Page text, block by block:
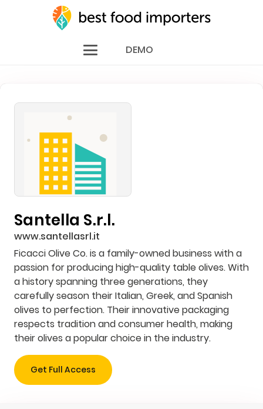
DEMO
Santella S.r.l.
www.santellasrl.it
Ficacci Olive Co. is a family-owned business with a
passion for producing high-quality table olives. With
a history spanning three generations, they
carefully season their Italian, Greek, and Spanish
olives to perfection. Their innovative packaging
respects tradition and consumer health, making
their olives a popular choice in the industry.
Get Full Access